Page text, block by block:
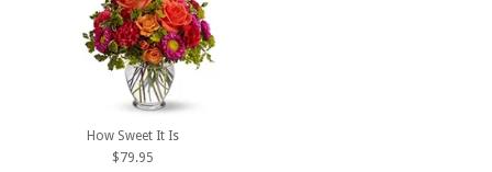
How Sweet It Is
$79.95